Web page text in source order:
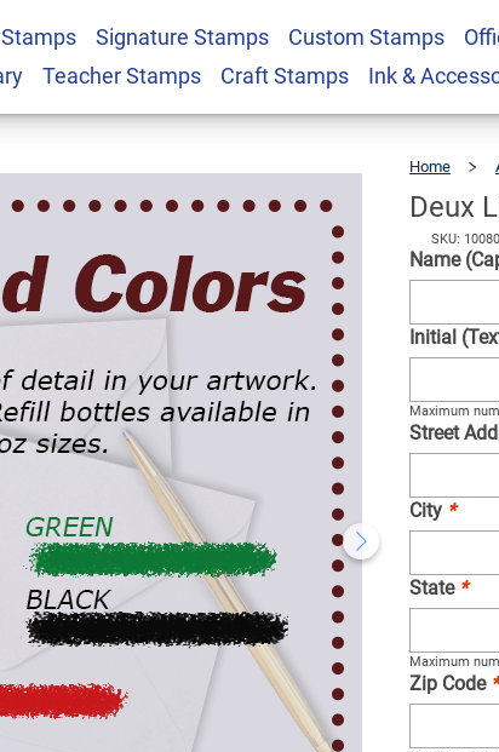
Signature Stamps Custom Stamps
Teacher Stamps Craft Stamps Ink &
Home
Deux
SKU:
Name
Initial
Maximum
Street
City *
State *
Maximum
Zip Code *
$22.99 Qty